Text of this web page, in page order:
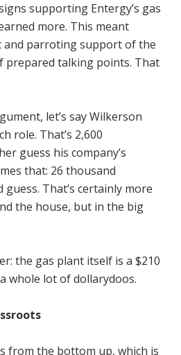
supporting Entergy’s gas
more. This meant
and parroting support of the
prepared talking points. That
let’s say Wilkerson
role. That’s 2,600
guess his company’s
that: 26 thousand
guess. That’s certainly more
the house, but in the big
the gas plant itself is a $210
whole lot of dollarydoos.
from the bottom up, which is